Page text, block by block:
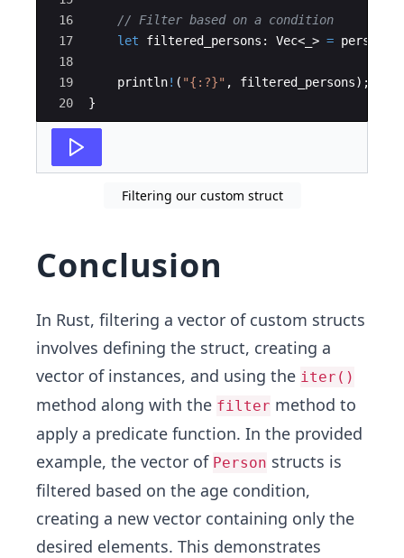
16
17
18
19
20
// Filter based on a condition
let
filtered_persons : Vec< > = persons
println! ( "{:?}" , filtered_persons) ;
}
Filtering our custom struct
Conclusion
In Rust, filtering a vector of custom structs
involves defining the struct, creating a
vector of instances, and using the iter()
method along with the filter method to
apply a predicate function. In the provided
example, the vector of Person structs is
filtered based on the age condition,
creating a new vector containing only the
desired elements. This demonstrates